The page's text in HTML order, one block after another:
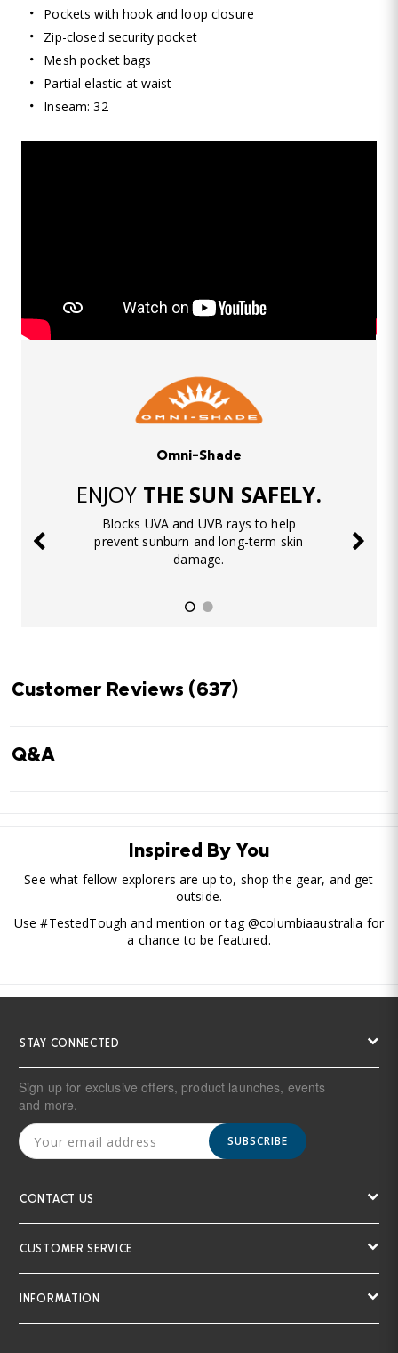
Pockets with hook and loop closure
Zip-closed security pocket
Mesh pocket bags
Partial elastic at waist
Inseam: 32
Omni-Shade
ENJOY THE SUN SAFELY.
Blocks UVA and UVB rays to help
prevent sunburn and long-term skin
damage.
Customer Reviews (637)
Q&A
Inspired By You
See what fellow explorers are up to, shop the gear, and get
outside.
Use #TestedTough and mention or tag @columbiaaustralia for
a chance to be featured.
STAY CONNECTED
Sign up for exclusive offers, product launches, events
and more.
SUBSCRIBE
CONTACT US
CUSTOMER SERVICE
INFORMATION